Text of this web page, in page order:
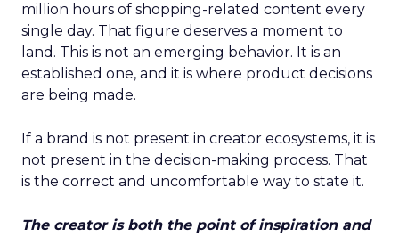
million hours of shopping-related content every
single day. That figure deserves a moment to
land. This is not an emerging behavior. It is an
established one, and it is where product decisions
are being made.
If a brand is not present in creator ecosystems, it is
not present in the decision-making process. That
is the correct and uncomfortable way to state it.
The creator is both the point of inspiration and